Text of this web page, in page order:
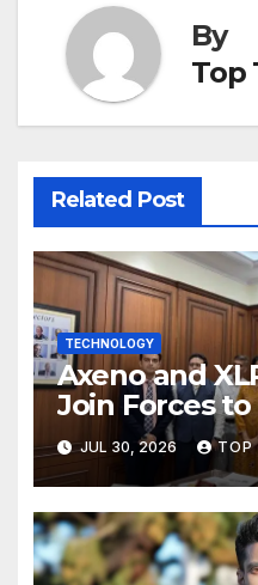
By
Top
Related Post
TECHNOLOGY
Axeno and
Join Forces
Future of
Digital
JUL 30, 2026 TOP